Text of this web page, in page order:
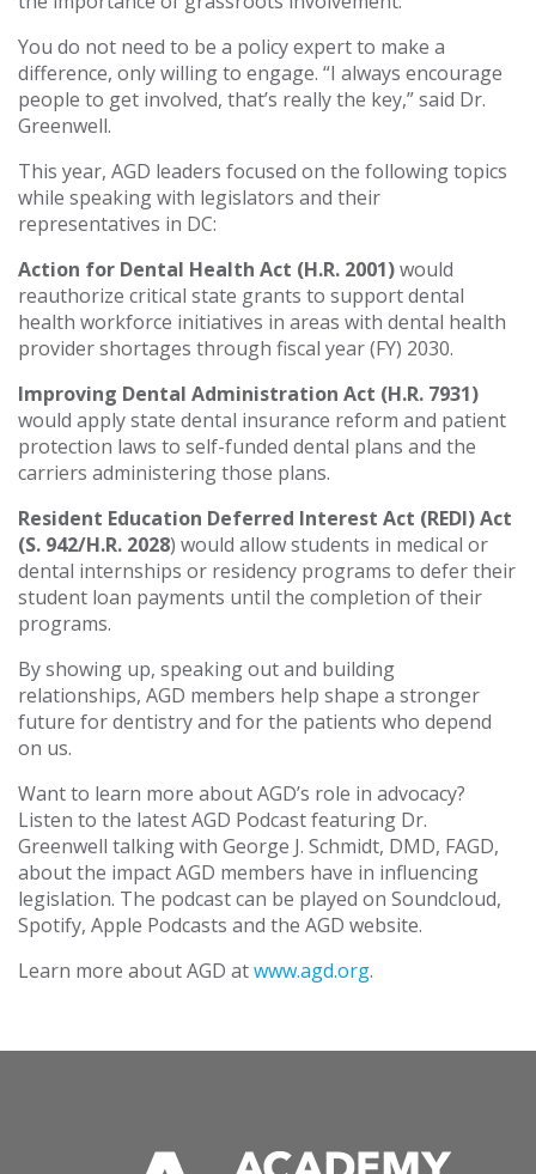
You do not need to be a policy expert to make a
difference, only willing to engage. “I always encourage
people to get involved, that’s really the key,” said Dr.
Greenwell.
This year, AGD leaders focused on the following topics
while speaking with legislators and their
representatives in DC:
Action for Dental Health Act (H.R. 2001)would
reauthorize critical state grants to support dental
health workforce initiatives in areas with dental health
provider shortages through fiscal year (FY) 2030.
Improving Dental Administration Act (H.R. 7931)
would apply state dental insurance reform and patient
protection laws to self-funded dental plans and the
carriers administering those plans.
Resident Education Deferred Interest Act (REDI) Act
(S. 942/H.R. 2028) would allow students in medical or
dental internships or residency programs to defer their
student loan payments until the completion of their
programs.
By showing up, speaking out and building
relationships, AGD members help shape a stronger
future for dentistry and for the patients who depend
on us.
Want to learn more about AGD’s role in advocacy?
Listen to the latest AGD Podcast featuring Dr.
Greenwell talking with George J. Schmidt, DMD, FAGD,
about the impact AGD members have in influencing
legislation. The podcast can be played on Soundcloud,
Spotify, Apple Podcasts and the AGD website.
Learn more about AGD atwww.agd.org.